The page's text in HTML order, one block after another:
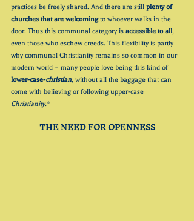
practices be freely shared. And there are still plenty of
churches that are welcoming to whoever walks in the
door. Thus this communal category is accessible to all,
even those who eschew creeds. This flexibility is partly
why communal Christianity remains so common in our
modern world – many people love being this kind of
lower-case-christian, without all the baggage that can
come with believing or following upper-case
Christianity.*
THE NEED FOR OPENNESS